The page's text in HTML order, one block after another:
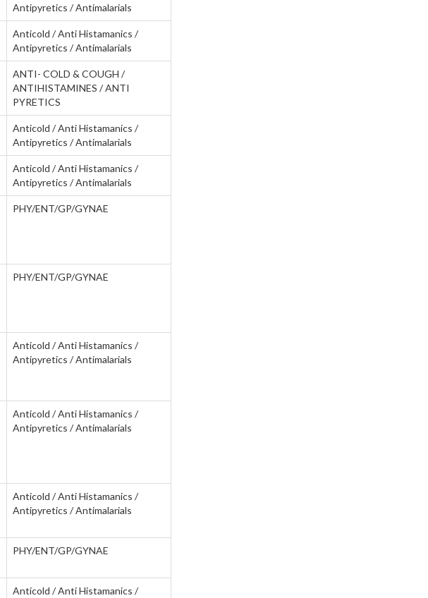
Antipyretics / Antimalarials
Anticold / Anti Histamanics /
Antipyretics / Antimalarials
ANTI- COLD & COUGH /
ANTIHISTAMINES / ANTI
PYRETICS
Anticold / Anti Histamanics /
Antipyretics / Antimalarials
Anticold / Anti Histamanics /
Antipyretics / Antimalarials
PHY/ENT/GP/GYNAE
PHY/ENT/GP/GYNAE
Anticold / Anti Histamanics /
Antipyretics / Antimalarials
Anticold / Anti Histamanics /
Antipyretics / Antimalarials
Anticold / Anti Histamanics /
Antipyretics / Antimalarials
PHY/ENT/GP/GYNAE
Anticold / Anti Histamanics /